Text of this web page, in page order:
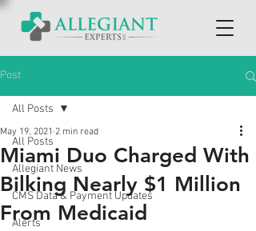
Post
All Posts
Allegiant News
CMS Data & Payment Updates
Alerts
All Posts
Miami Duo Charged With
Bilking Nearly $1 Million
From Medicaid
May 19, 2021 2 min read